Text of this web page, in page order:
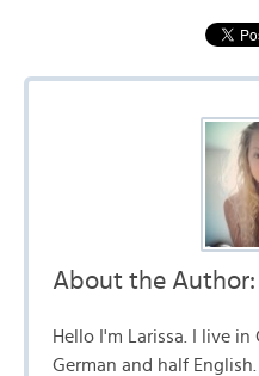
About the Author:
Hello I'm Larissa. I live
German and half